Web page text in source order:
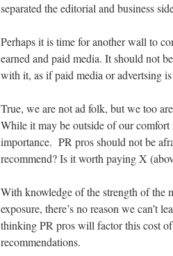
separated the editorial and business
Perhaps it is time for another wall to
earned and paid media. It should not
with it, as if paid media or advertsing is
True, we are not ad folk, but we too
While it may be outside of our
importance. PR pros should not be
recommend? Is it worth paying X
With knowledge of the strength of the
exposure, there’s no reason we can’t
thinking PR pros will factor this cost
recommendations.